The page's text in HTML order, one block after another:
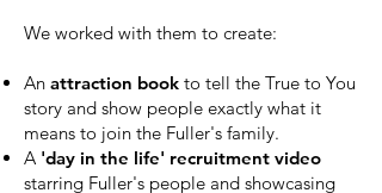
We worked with them to create:
An attraction book to tell the True to You
story and show people exactly what it
means to join the Fuller's family.
A 'day in the life' recruitment video
starring Fuller's people and showcasing